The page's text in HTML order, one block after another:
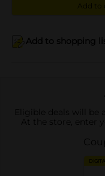
Add to
Add to shopping
Eligible deals will
At the store, enter